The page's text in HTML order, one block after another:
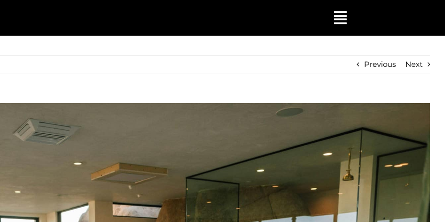
Toggle
Shutters
Awnings
Previous Next